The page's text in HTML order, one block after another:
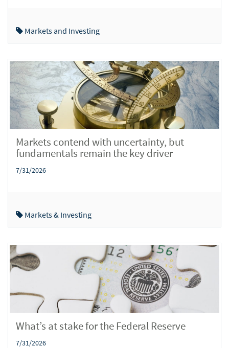
Markets and Investing
Markets contend with uncertainty, but
fundamentals remain the key driver
7/31/2026
Markets & Investing
What’s at stake for the Federal Reserve
7/31/2026